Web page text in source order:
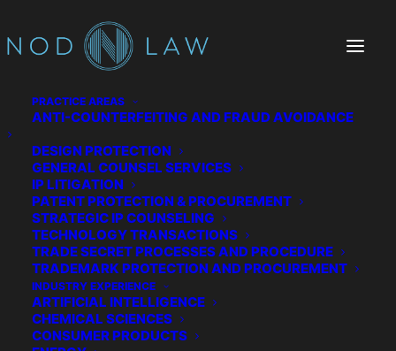
PRACTICE AREAS
ANTI-COUNTERFEITING AND FRAUD AVOIDANCE
DESIGN PROTECTION
GENERAL COUNSEL SERVICES
IP LITIGATION
PATENT PROTECTION & PROCUREMENT
STRATEGIC IP COUNSELING
TECHNOLOGY TRANSACTIONS
TRADE SECRET PROCESSES AND PROCEDURE
TRADEMARK PROTECTION AND PROCUREMENT
INDUSTRY EXPERIENCE
ARTIFICIAL INTELLIGENCE
CHEMICAL SCIENCES
CONSUMER PRODUCTS
Kindling